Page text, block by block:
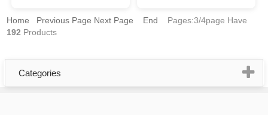
Home Previous Page Next Page End Pages:3/4page Have
192 Products
Categories